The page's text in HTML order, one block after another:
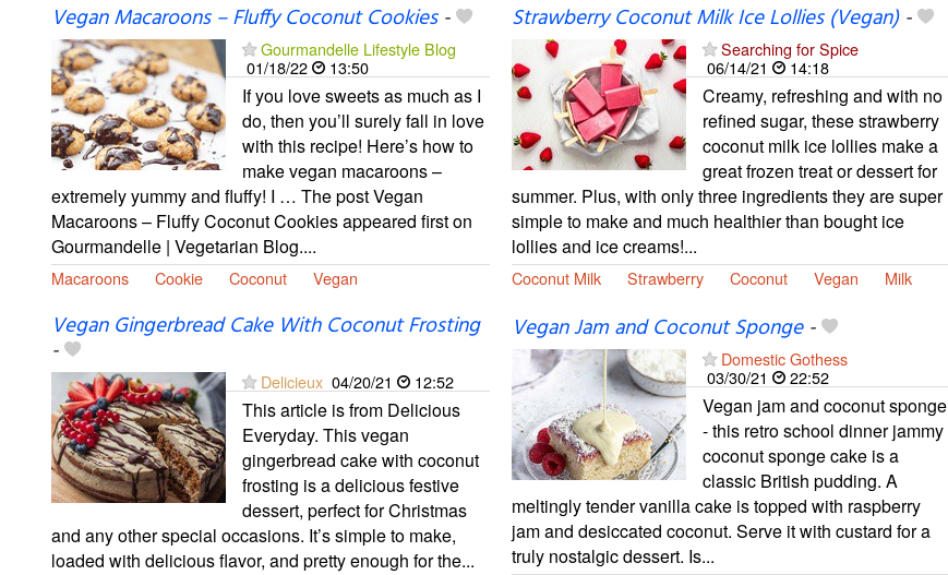
Vegan Macaroons – Fluffy Coconut Cookies-
Gourmandelle Lifestyle Blog
01/18/22
13:50
If you love sweets as much as I
do, then you’ll surely fall in love
with this recipe! Here’s how to
make vegan macaroons –
extremely yummy and fluffy! I … The post Vegan
Macaroons – Fluffy Coconut Cookies appeared first on
Gourmandelle | Vegetarian Blog....
Macaroons Cookie Coconut Vegan
Strawberry Coconut Milk Ice Lollies (Vegan)-
Searching for Spice
06/14/21
14:18
Creamy, refreshing and with no
refined sugar, these strawberry
coconut milk ice lollies make a
great frozen treat or dessert for
summer. Plus, with only three ingredients they are super
simple to make and much healthier than bought ice
lollies and ice creams!...
Coconut Milk Strawberry Coconut Vegan Milk
Vegan Gingerbread Cake With Coconut Frosting
-
Delicieux 04/20/21 12:52
This article is from Delicious
Everyday. This vegan
gingerbread cake with coconut
frosting is a delicious festive
dessert, perfect for Christmas
and any other special occasions. It’s simple to make,
loaded with delicious flavor, and pretty enough for the...
Vegan Jam and Coconut Sponge-
Domestic Gothess
03/30/21
22:52
Vegan jam and coconut sponge
- this retro school dinner jammy
coconut sponge cake is a
classic British pudding. A
meltingly tender vanilla cake is topped with raspberry
jam and desiccated coconut. Serve it with custard for a
truly nostalgic dessert. Is...